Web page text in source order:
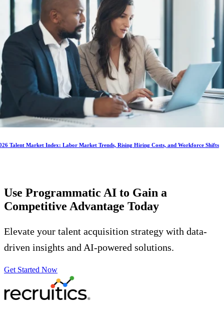
Talent Market Index: Labor Market Trends, Rising Hiring Costs, and Workforce Shifts
Use Programmatic AI to Gain a
Competitive Advantage Today
Elevate your talent acquisition strategy with data-
driven insights and AI-powered solutions.
Get Started Now